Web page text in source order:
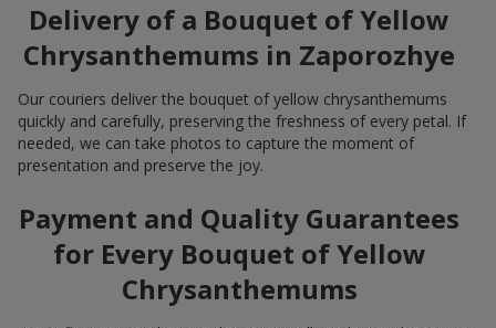
Delivery of a Bouquet of Yellow
Chrysanthemums in Zaporozhye
Our couriers deliver the bouquet of yellow chrysanthemums
quickly and carefully, preserving the freshness of every petal. If
needed, we can take photos to capture the moment of
presentation and preserve the joy.
Payment and Quality Guarantees
for Every Bouquet of Yellow
Chrysanthemums